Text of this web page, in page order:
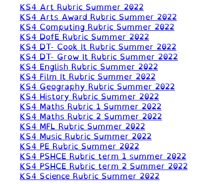
KS4 Art Rubric Summer 2022
KS4 Arts Award Rubric Summer 2022
KS4 Computing Rubric Summer 2022
KS4 DofE Rubric Summer 2022
KS4 DT- Cook It Rubric Summer 2022
KS4 DT- Grow It Rubric Summer 2022
KS4 English Rubric Summer 2022
KS4 Film It Rubric Summer 2022
KS4 Geography Rubric Summer 2022
KS4 History Rubric Summer 2022
KS4 Maths Rubric 1 Summer 2022
KS4 Maths Rubric 2 Summer 2022
KS4 MFL Rubric Summer 2022
KS4 Music Rubric Summer 2022
KS4 PE Rubric Summer 2022
KS4 PSHCE Rubric term 1 summer 2022
KS4 PSHCE Rubric term 2 Summer 2022
KS4 Science Rubric Summer 2022